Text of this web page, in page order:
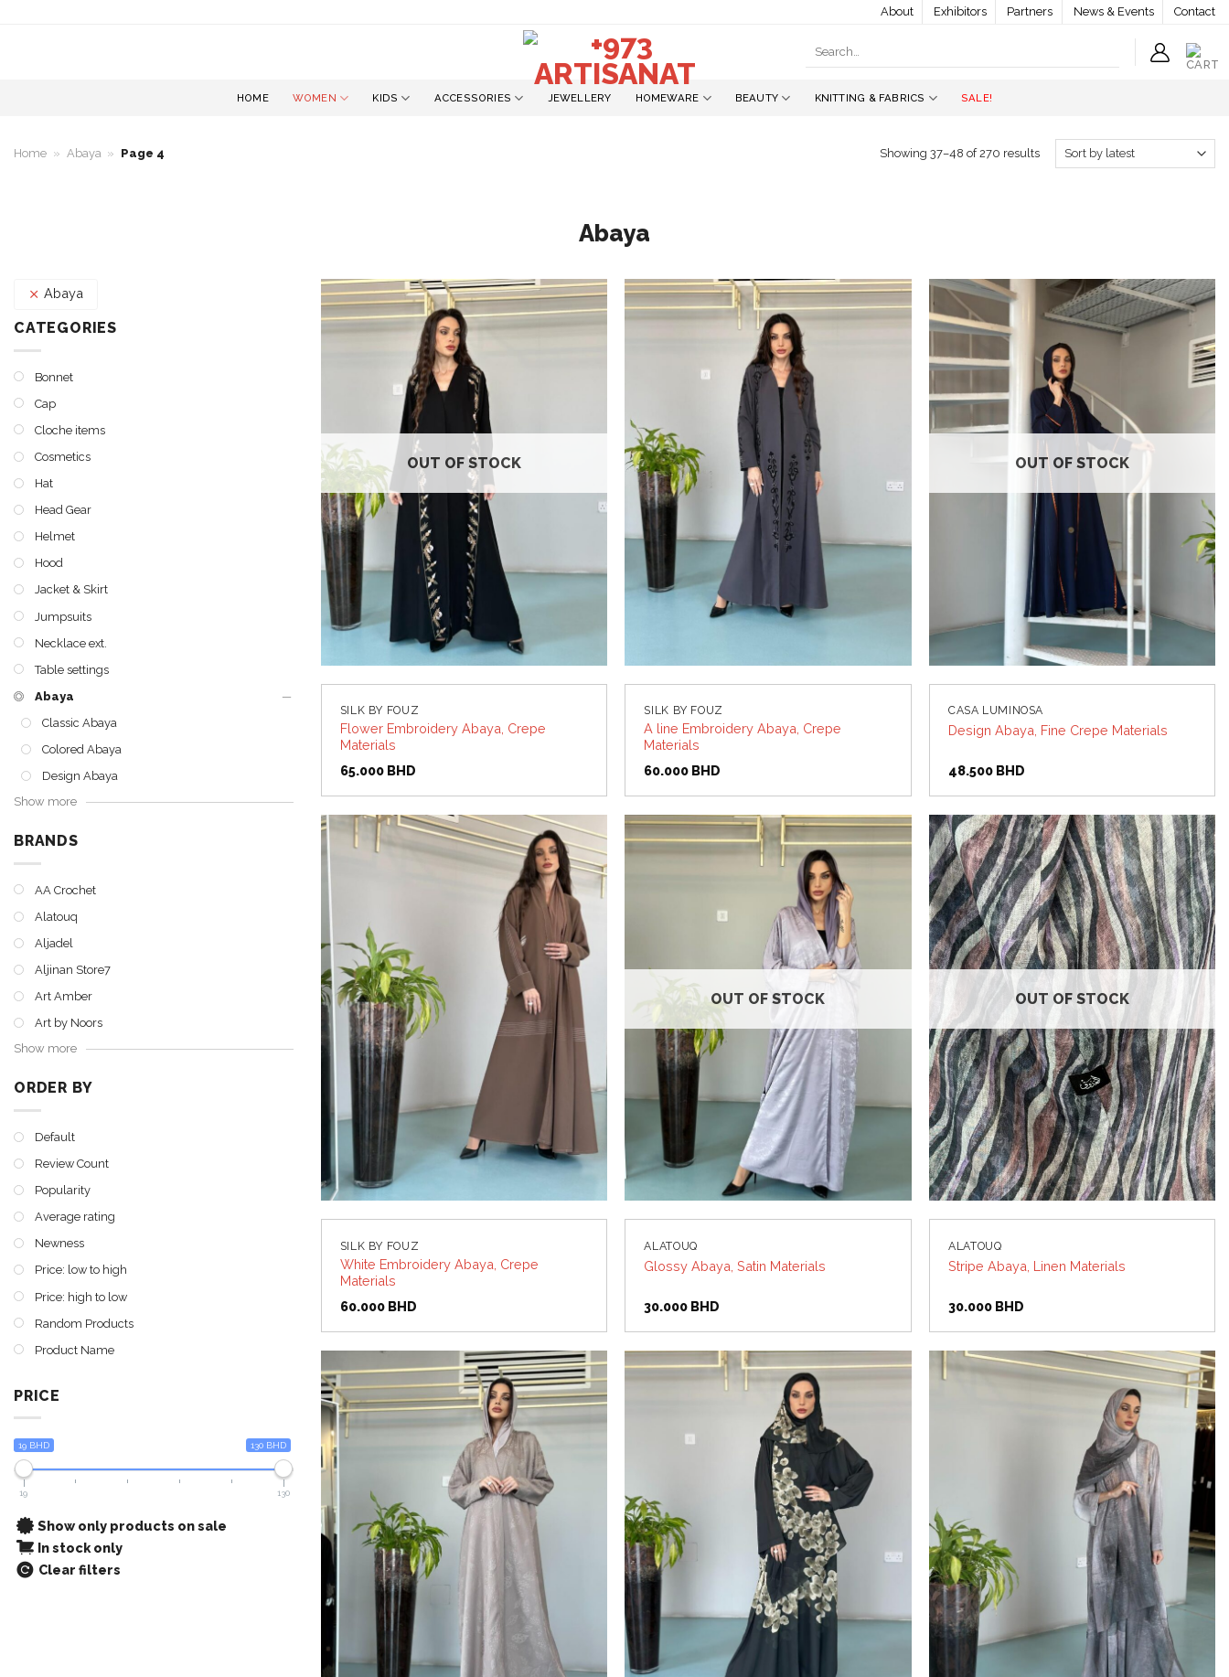
About Exhibitors Partners News & Events Contact
Search
HOME WOMEN KIDS ACCESSORIES JEWELLERY HOMEWARE BEAUTY KNITTING & FABRICS SALE!
Home » Abaya » Page 4 Showing 37–48 of 270 results
Abaya
Abaya
CATEGORIES
Bonnet
Cap
Cloche items
Cosmetics
Hat
Head Gear
Helmet
Hood
Jacket & Skirt
Jumpsuits
Necklace ext.
Table settings
Abaya
Classic Abaya
Colored Abaya
Design Abaya
Show more
BRANDS
AA Crochet
Alatouq
Aljadel
Aljinan Store7
Art Amber
Art by Noors
Show more
ORDER BY
Default
Review Count
Popularity
Average rating
Newness
Price: low to high
Price: high to low
Random Products
Product Name
PRICE
19 BHD 130 BHD
19 130
Show only products on sale
In stock only
Clear filters
OUT OF STOCK
SILK BY FOUZ
Flower Embroidery Abaya, Crepe
Materials
65.000 BHD
SILK BY FOUZ
A line Embroidery Abaya, Crepe
Materials
60.000 BHD
Add to
wishlist
OUT OF STOCK
CASA LUMINOSA
Design Abaya, Fine Crepe Materials
48.500 BHD
Add to
wishlist
SILK BY FOUZ
White Embroidery Abaya, Crepe
Materials
60.000 BHD
OUT OF STOCK
ALATOUQ
Glossy Abaya, Satin Materials
30.000 BHD
Add to
wishlist
OUT OF STOCK
ALATOUQ
Stripe Abaya, Linen Materials
30.000 BHD
Add to
wishlist